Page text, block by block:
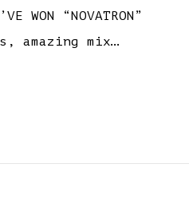
WON “NOVATRON”
amazing mix…